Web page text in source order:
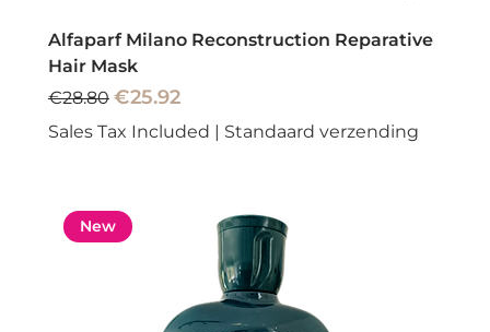
Alfaparf Milano Reconstruction Reparative
Hair Mask
Regular Price
€28.80 Sale Price
€25.92
Sales Tax Included Standaard verzending
New